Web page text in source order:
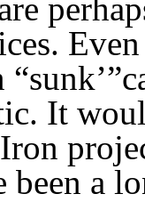
It
been a